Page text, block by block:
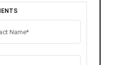
Name*